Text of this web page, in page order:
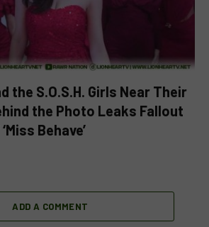
the S.O.S.H. Girls Near Their
the Photo Leaks Fallout
Behave’
ADD A COMMENT